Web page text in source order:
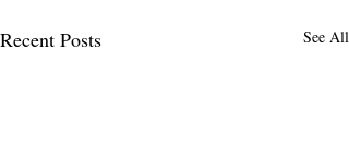
Recent Posts See All